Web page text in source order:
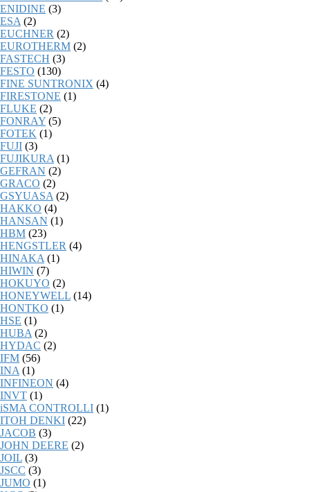
ENIDINE (3)
ESA (2)
EUCHNER (2)
EUROTHERM (2)
FASTECH (3)
FESTO (130)
FINE SUNTRONIX (4)
FIRESTONE (1)
FLUKE (2)
FONRAY (5)
FOTEK (1)
FUJI (3)
FUJIKURA (1)
GEFRAN (2)
GRACO (2)
GSYUASA (2)
HAKKO (4)
HANSAN (1)
HBM (23)
HENGSTLER (4)
HINAKA (1)
HIWIN (7)
HOKUYO (2)
HONEYWELL (14)
HONTKO (1)
HSE (1)
HUBA (2)
HYDAC (2)
IFM (56)
INA (1)
INFINEON (4)
INVT (1)
iSMA CONTROLLI (1)
ITOH DENKI (22)
JACOB (3)
JOHN DEERE (2)
JOIL (3)
JSCC (3)
JUMO (1)